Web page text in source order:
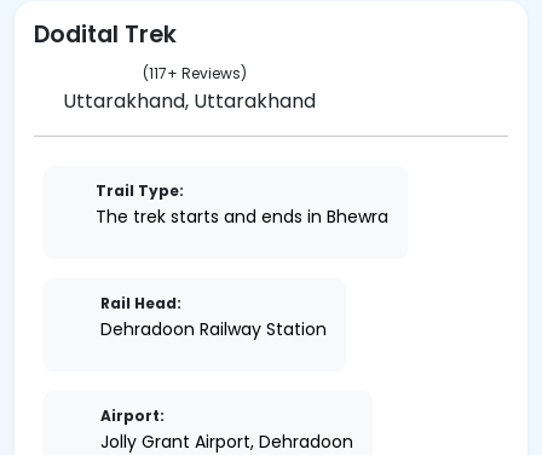
Dodital Trek
(117+ Reviews)
Uttarakhand, Uttarakhand
Trail Type:
The trek starts and ends in Bhewra
Rail Head:
Dehradoon Railway Station
Airport:
Jolly Grant Airport, Dehradoon